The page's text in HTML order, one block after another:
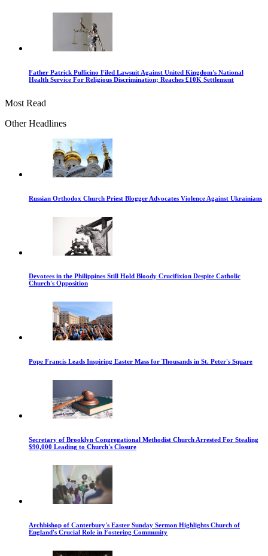
Father Patrick Pullicino Filed Lawsuit Against United Kingdom's National
Health Service For Religious Discrimination; Reaches £10K Settlement
Most Read
Other Headlines
Russian Orthodox Church Priest Blogger Advocates Violence Against Ukrainians
Devotees in the Philippines Still Hold Bloody Crucifixion Despite Catholic
Church's Opposition
Pope Francis Leads Inspiring Easter Mass for Thousands in St. Peter's Square
Secretary of Brooklyn Congregational Methodist Church Arrested For Stealing
$90,000 Leading to Church's Closure
Archbishop of Canterbury's Easter Sunday Sermon Highlights Church of
England's Crucial Role in Fostering Community